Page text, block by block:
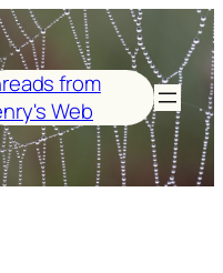
from
Web